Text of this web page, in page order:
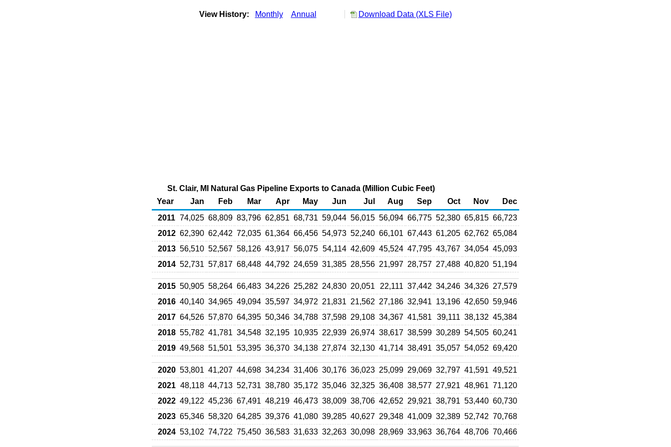
View History: Monthly Annual Download Data (XLS File)
St. Clair, MI Natural Gas Pipeline Exports to Canada (Million Cubic Feet)
Year
Jan Feb Mar Apr May Jun Jul Aug Sep Oct Nov
Dec
2011 74,025 68,809 83,796 62,851 68,731 59,044 56,015 56,094 66,775 52,380 65,815 66,723
2012 62,390 62,442 72,035 61,364 66,456 54,973 52,240 66,101 67,443 61,205 62,762 65,084
2013 56,510 52,567 58,126 43,917 56,075 54,114 42,609 45,524 47,795 43,767 34,054 45,093
2014 52,731 57,817 68,448 44,792 24,659 31,385 28,556 21,997 28,757 27,488 40,820 51,194
2015 50,905 58,264 66,483 34,226 25,282 24,830 20,051 22,111 37,442 34,246 34,326 27,579
2016 40,140 34,965 49,094 35,597 34,972 21,831 21,562 27,186 32,941 13,196 42,650 59,946
2017 64,526 57,870 64,395 50,346 34,788 37,598 29,108 34,367 41,581 39,111 38,132 45,384
2018 55,782 41,781 34,548 32,195 10,935 22,939 26,974 38,617 38,599 30,289 54,505 60,241
2019 49,568 51,501 53,395 36,370 34,138 27,874 32,130 41,714 38,491 35,057 54,052 69,420
2020 53,801 41,207 44,698 34,234 31,406 30,176 36,023 25,099 29,069 32,797 41,591 49,521
2021 48,118 44,713 52,731 38,780 35,172 35,046 32,325 36,408 38,577 27,921 48,961 71,120
2022 49,122 45,236 67,491 48,219 46,473 38,009 38,706 42,652 29,921 38,791 53,440 60,730
2023 65,346 58,320 64,285 39,376 41,080 39,285 40,627 29,348 41,009 32,389 52,742 70,768
2024 53,102 74,722 75,450 36,583 31,633 32,263 30,098 28,969 33,963 36,764 48,706 70,466